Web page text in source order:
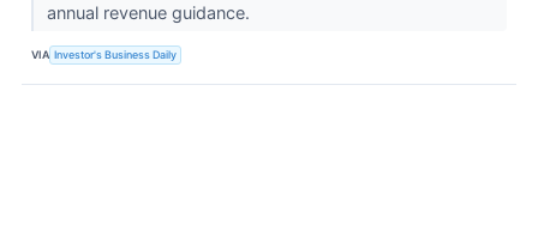
annual revenue guidance.
VIA Investor's Business Daily